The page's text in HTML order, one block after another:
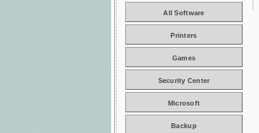
All Software
Printers
Games
Security Center
Microsoft
Backup